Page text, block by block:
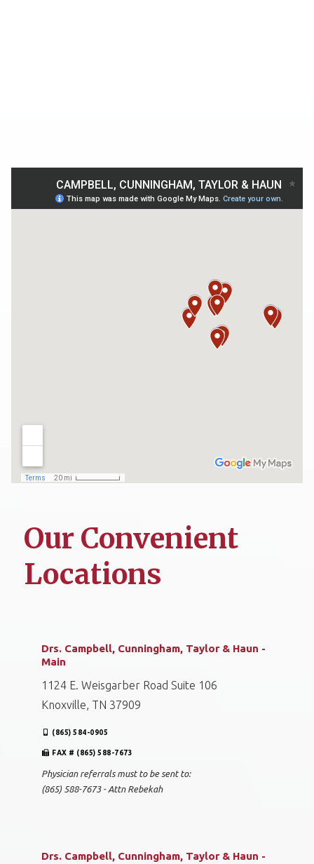
Our Convenient
Locations
Drs. Campbell, Cunningham, Taylor & Haun -
Main
1124 E. Weisgarber Road Suite 106
Knoxville, TN 37909
(865) 584-0905
FAX # (865) 588-7673
Physician referrals must to be sent to:
(865) 588-7673 - Attn Rebekah
Drs. Campbell, Cunningham, Taylor & Haun -